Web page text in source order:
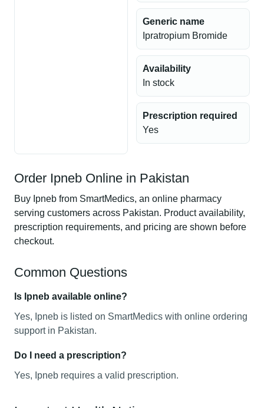
Generic name
Ipratropium Bromide
Availability
In stock
Prescription required
Yes
Order Ipneb Online in Pakistan
Buy Ipneb from SmartMedics, an online pharmacy
serving customers across Pakistan. Product availability,
prescription requirements, and pricing are shown before
checkout.
Common Questions
Is Ipneb available online?
Yes, Ipneb is listed on SmartMedics with online ordering
support in Pakistan.
Do I need a prescription?
Yes, Ipneb requires a valid prescription.